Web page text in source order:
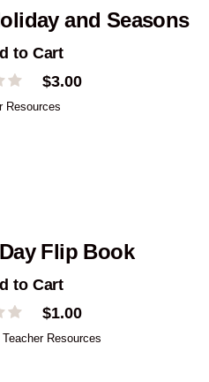
and Seasons
to Cart
$3.00
Resources
Flip Book
to Cart
$1.00
,Teacher Resources